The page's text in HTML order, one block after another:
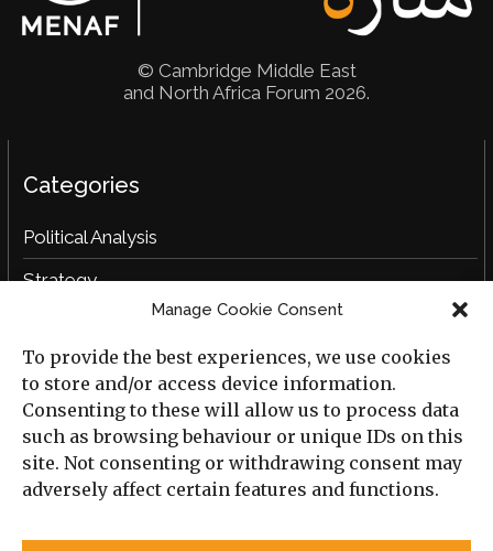
Manage Cookie Consent
To provide the best experiences, we use cookies
to store and/or access device information.
Consenting to these will allow us to process data
such as browsing behaviour or unique IDs on this
site. Not consenting or withdrawing consent may
adversely affect certain features and functions.
© Cambridge Middle East
and North Africa Forum 2026.
Categories
Political Analysis
Strategy
Social Analysis
Interviews
Book Reviews